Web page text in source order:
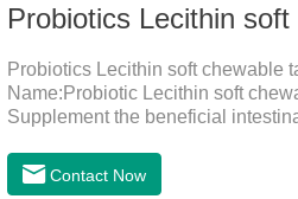
Probiotics Lecithin
Probiotics Lecithin soft chewable
Name:Probiotic Lecithin soft
Supplement the beneficial
digestive flora, and promote
intestinal vitality, protect the
Contact Now